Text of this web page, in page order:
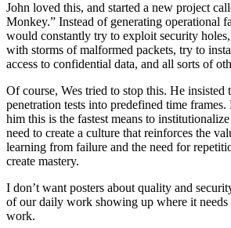
John loved this, and started a new project
Monkey.” Instead of generating operational
would constantly try to exploit security
with storms of malformed packets, try to
access to confidential data, and all sorts of
Of course, Wes tried to stop this. He insisted
penetration tests into predefined time
him this is the fastest means to
need to create a culture that reinforces the
learning from failure and the need for
create mastery.
I don’t want posters about quality and
of our daily work showing up where it
work.